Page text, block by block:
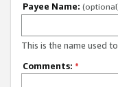
Payee Name:
This is the name used
Comments: *